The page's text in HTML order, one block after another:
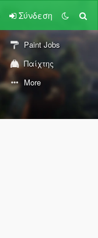
Σύνδεση
Paint Jobs
Παίχτης
More